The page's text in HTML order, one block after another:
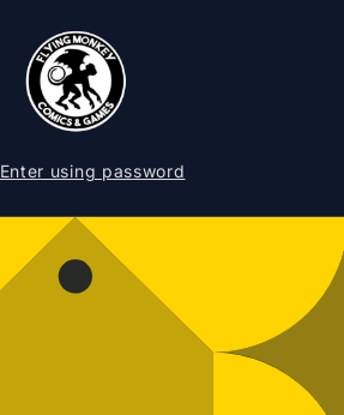
Enter using password